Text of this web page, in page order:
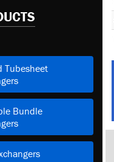
Tubesheet
Bundle